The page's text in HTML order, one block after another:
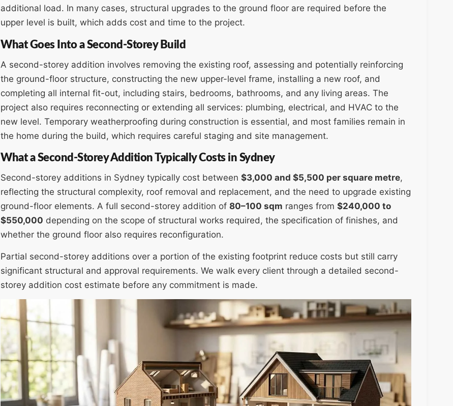
additional load. In many cases, structural upgrades to the ground floor are required before the
upper level is built, which adds cost and time to the project.
What Goes Into a Second-Storey Build
A second-storey addition involves removing the existing roof, assessing and potentially reinforcing
the ground-floor structure, constructing the new upper-level frame, installing a new roof, and
completing all internal fit-out, including stairs, bedrooms, bathrooms, and any living areas. The
project also requires reconnecting or extending all services: plumbing, electrical, and HVAC to the
new level. Temporary weatherproofing during construction is essential, and most families remain in
the home during the build, which requires careful staging and site management.
What a Second-Storey Addition Typically Costs in Sydney
Second-storey additions in Sydney typically cost between $3,000 and $5,500 per square metre,
reflecting the structural complexity, roof removal and replacement, and the need to upgrade existing
ground-floor elements. A full second-storey addition of 80–100 sqm ranges from $240,000 to
$550,000 depending on the scope of structural works required, the specification of finishes, and
whether the ground floor also requires reconfiguration.
Partial second-storey additions over a portion of the existing footprint reduce costs but still carry
significant structural and approval requirements. We walk every client through a detailed second-
storey addition cost estimate before any commitment is made.